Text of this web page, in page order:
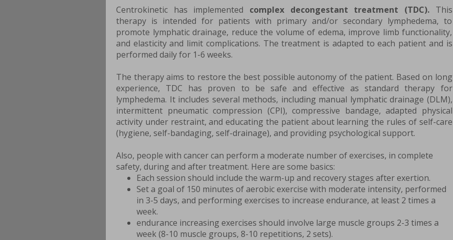
Centrokinetic has implemented complex decongestant treatment (TDC).This
therapy is intended for patients with primary and/or secondary lymphedema, to
promote lymphatic drainage, reduce the volume of edema, improve limb functionality,
and elasticity and limit complications. The treatment is adapted to each patient and is
performed daily for 1-6 weeks.
The therapy aims to restore the best possible autonomy of the patient. Based on long
experience, TDC has proven to be safe and effective as standard therapy for
lymphedema. It includes several methods, including manual lymphatic drainage (DLM),
intermittent pneumatic compression (CPI), compressive bandage, adapted physical
activity under restraint, and educating the patient about learning the rules of self-care
(hygiene, self-bandaging, self-drainage), and providing psychological support.
Also, people with cancer can perform a moderate number of exercises, in complete
safety, during and after treatment. Here are some basics:
Each session should include the warm-up and recovery stages after exertion.
Set a goal of 150 minutes of aerobic exercise with moderate intensity, performed
in 3-5 days, and performing exercises to increase endurance, at least 2 times a
week.
endurance increasing exercises should involve large muscle groups 2-3 times a
week (8-10 muscle groups, 8-10 repetitions, 2 sets).